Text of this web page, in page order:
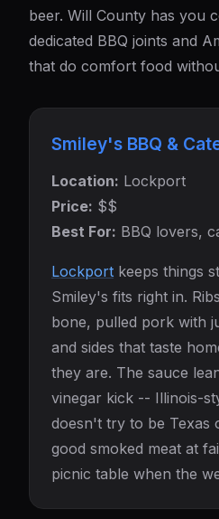
beer. Will County has you
dedicated BBQ joints and
that do comfort food
Smiley's BBQ &
Location: Lockport
Price: $$
Best For: BBQ lovers,
Lockport keeps things
Smiley's fits right in.
bone, pulled pork with
and sides that taste
they are. The sauce
vinegar kick -- Illinois-
doesn't try to be Texas
good smoked meat at
picnic table when the